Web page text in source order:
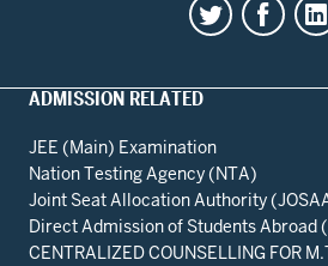
ADMISSION RELATED
JEE (Main) Examination
Nation Testing Agency (NTA)
Joint Seat Allocation Authority
Direct Admission of Students Abroad
CENTRALIZED COUNSELLING FOR